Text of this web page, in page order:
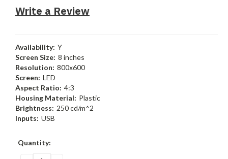
Write a Review
Availability: Y
Screen Size: 8 inches
Resolution: 800x600
Screen: LED
Aspect Ratio: 4:3
Housing Material: Plastic
Brightness: 250 cd/m^2
Inputs: USB
Current
Quantity: